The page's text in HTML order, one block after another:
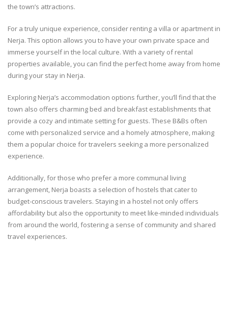
the town’s attractions.
For a truly unique experience, consider renting a villa or apartment in
Nerja. This option allows you to have your own private space and
immerse yourself in the local culture. With a variety of rental
properties available, you can find the perfect home away from home
during your stay in Nerja.
Exploring Nerja’s accommodation options further, you’ll find that the
town also offers charming bed and breakfast establishments that
provide a cozy and intimate setting for guests. These B&Bs often
come with personalized service and a homely atmosphere, making
them a popular choice for travelers seeking a more personalized
experience.
Additionally, for those who prefer a more communal living
arrangement, Nerja boasts a selection of hostels that cater to
budget-conscious travelers. Staying in a hostel not only offers
affordability but also the opportunity to meet like-minded individuals
from around the world, fostering a sense of community and shared
travel experiences.